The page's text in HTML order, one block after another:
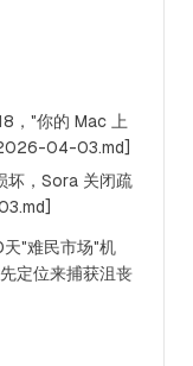
，"你的 Mac 上
04-03.md]
坏，Sora 关闭疏
"难民市场"机
定位来捕获沮丧